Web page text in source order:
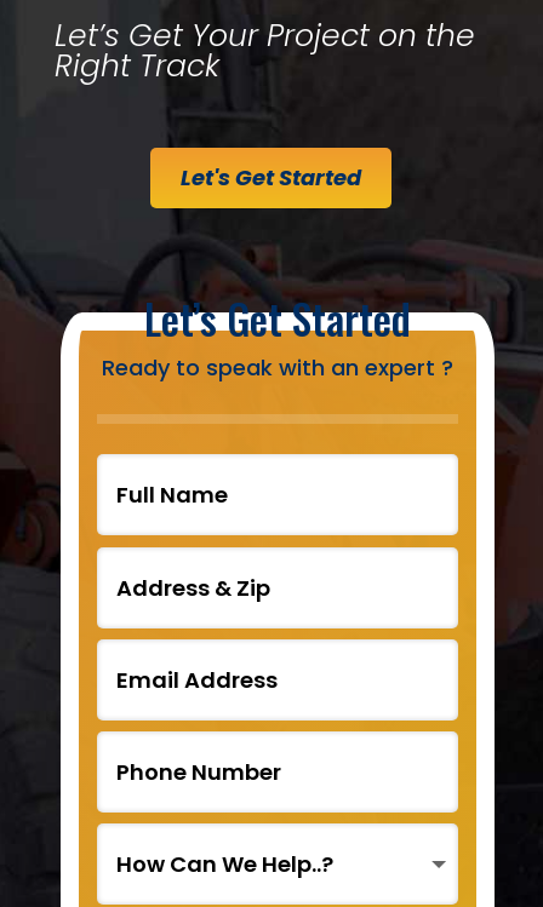
Let’s Get Your Project on the
Right Track
Let's Get Started
Let’s Get Started
Ready to speak with an expert ?